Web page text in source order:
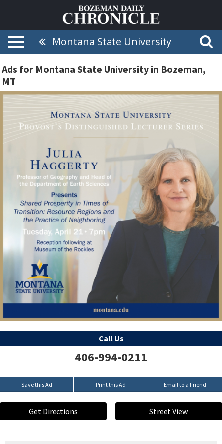
Montana State University
Ads for Montana State University in Bozeman,
MT
Call Us
406-994-0211
Save this Ad Print this Ad Email to a Friend
Get Directions Street View